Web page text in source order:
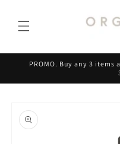
content
PROMO. Buy any 3 items
product
information